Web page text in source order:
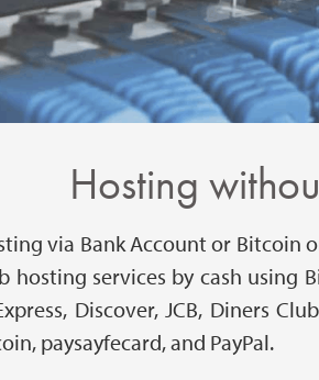
Hosting
via Bank Account or Bitcoin
hosting services by cash
Discover, JCB, Diners
paysayfecard, and PayPal.